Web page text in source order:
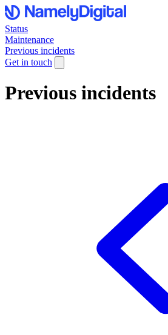
Status
Maintenance
Previous incidents
Get in touch
Previous incidents